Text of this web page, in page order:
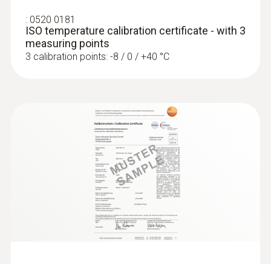
Product colour
silver
Measuring range
: 0520 0181
ISO temperature calibration certificate - with 3
measuring points
3 calibration points: -8 / 0 / +40 °C